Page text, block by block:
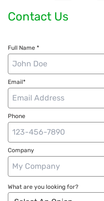
Contact Us
Full Name *
Email*
Phone
Company
What are you looking for?